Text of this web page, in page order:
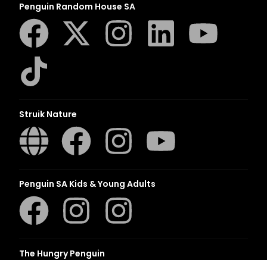
Penguin Random House SA
Struik Nature
Penguin SA Kids & Young Adults
The Hungry Penguin